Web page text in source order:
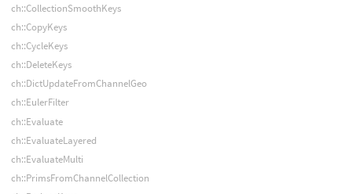
ch::CollectionSmoothKeys
ch::CopyKeys
ch::CycleKeys
ch::DeleteKeys
ch::DictUpdateFromChannelGeo
ch::EulerFilter
ch::Evaluate
ch::EvaluateLayered
ch::EvaluateMulti
ch::PrimsFromChannelCollection